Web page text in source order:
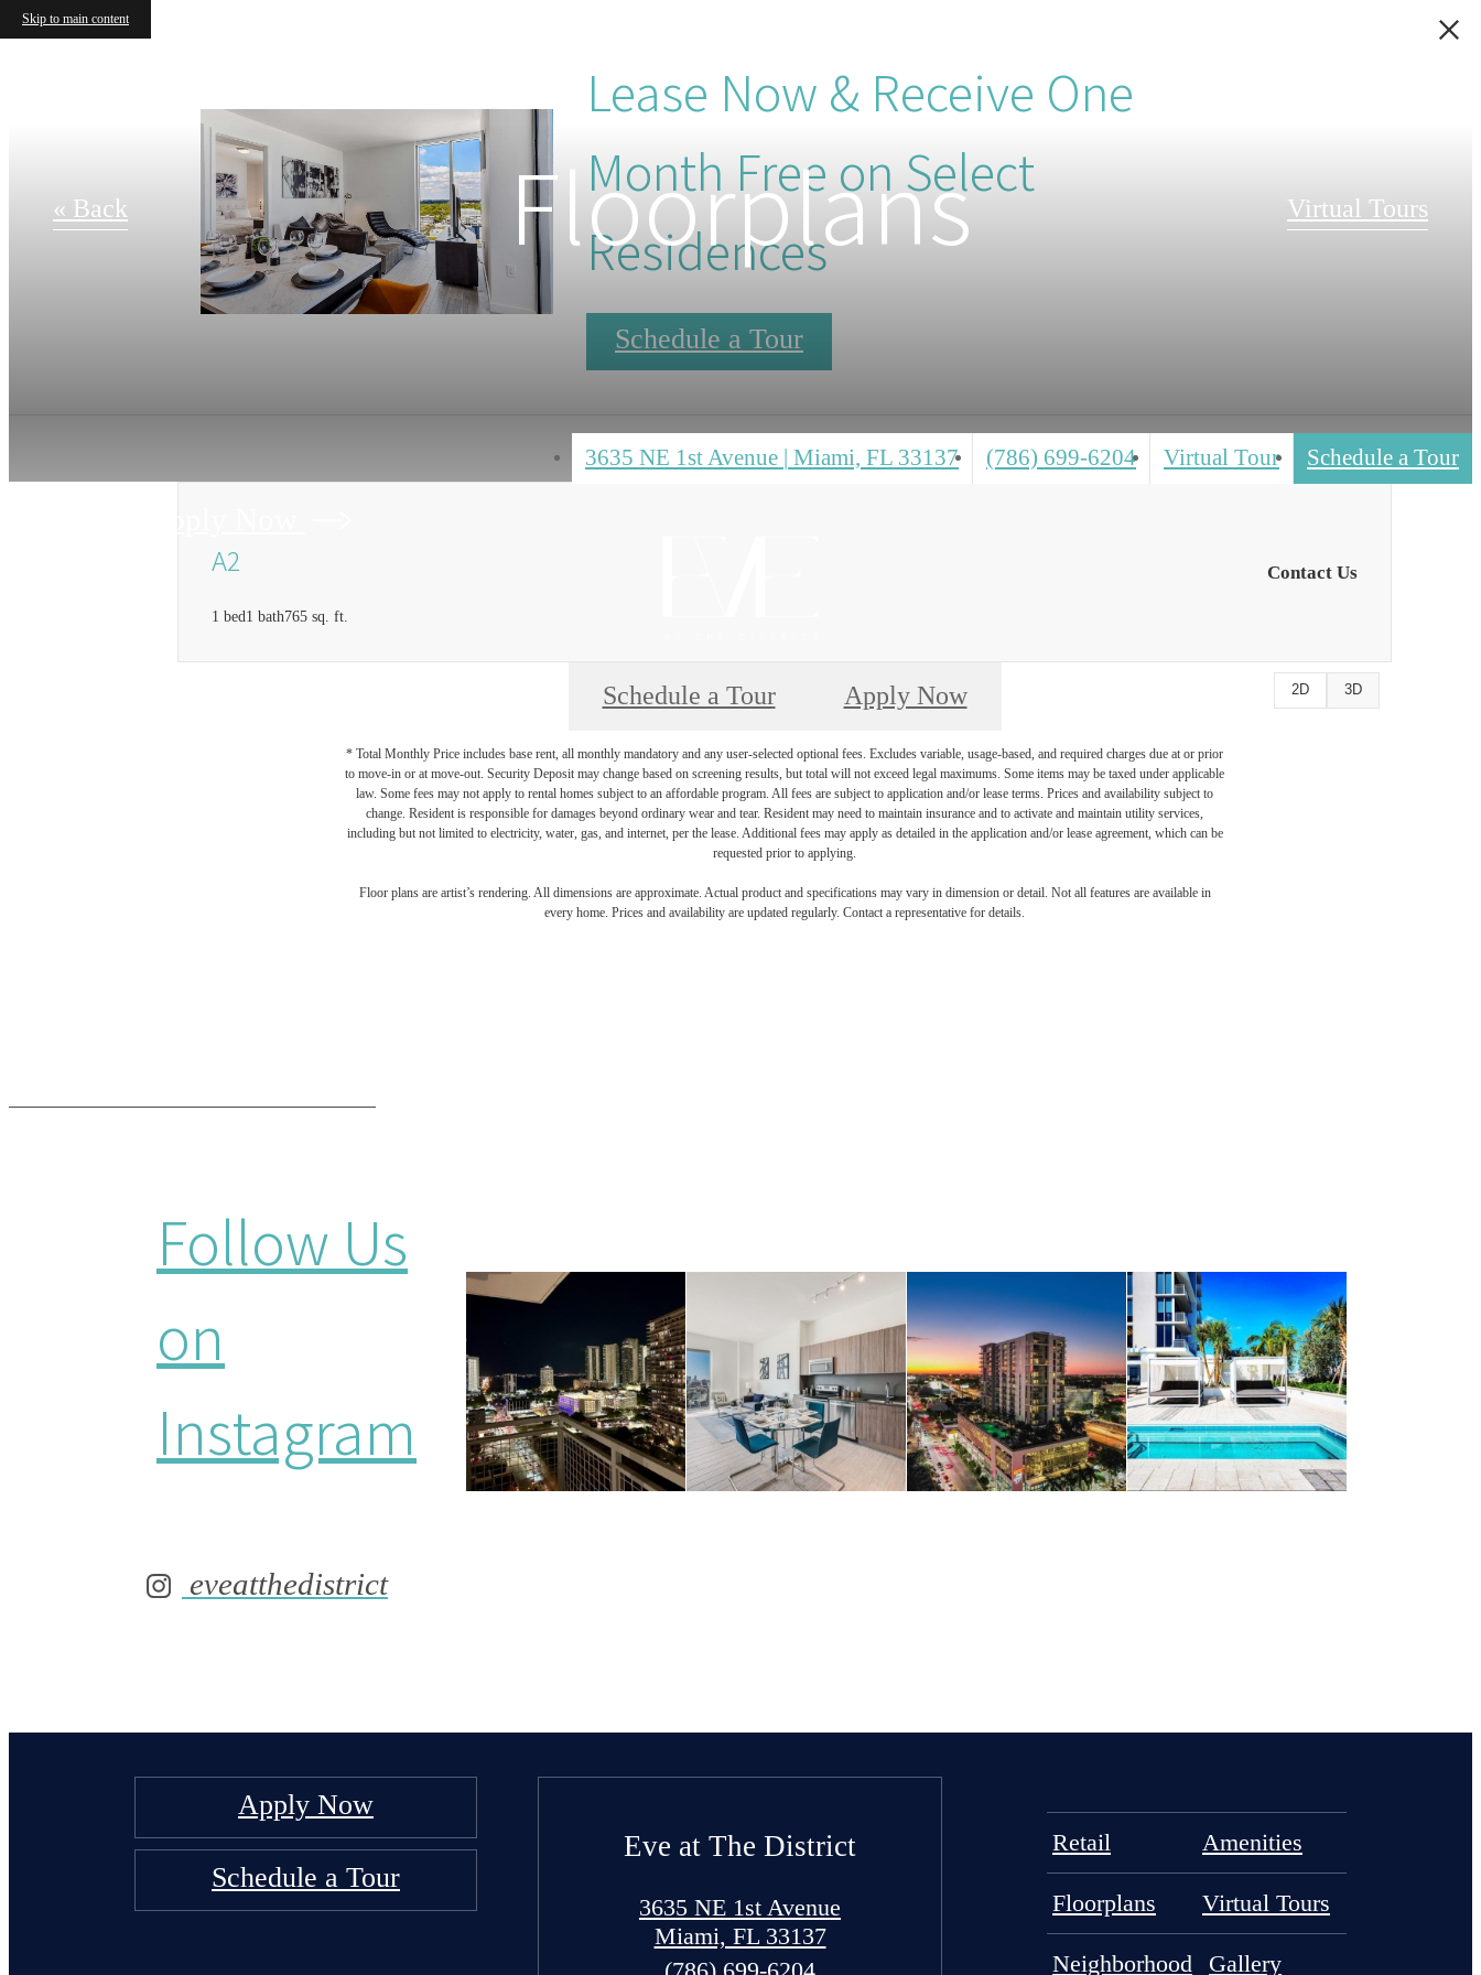
Skip to main content
Lease Now & Receive One
Month Free on Select
Residences
Schedule a Tour
3635 NE 1st Avenue | Miami, FL 33137
Call
(786) 699-6204 Virtual Tour Schedule a Tour
Apply Now
Floorplans
« Back Virtual Tours
A2
1 bed1 bath765 sq. ft.
Contact Us
2D 3D
Schedule a Tour Apply Now
* Total Monthly Price includes base rent, all monthly mandatory and any user-selected optional fees. Excludes variable, usage-based, and required charges due at or prior
to move-in or at move-out. Security Deposit may change based on screening results, but total will not exceed legal maximums. Some items may be taxed under applicable
law. Some fees may not apply to rental homes subject to an affordable program. All fees are subject to application and/or lease terms. Prices and availability subject to
change. Resident is responsible for damages beyond ordinary wear and tear. Resident may need to maintain insurance and to activate and maintain utility services,
including but not limited to electricity, water, gas, and internet, per the lease. Additional fees may apply as detailed in the application and/or lease agreement, which can be
requested prior to applying.
Floor plans are artist’s rendering. All dimensions are approximate. Actual product and specifications may vary in dimension or detail. Not all features are available in
every home. Prices and availability are updated regularly. Contact a representative for details.
Follow Us
on
Instagram
eveatthedistrict
Apply Now
Schedule a Tour
Eve at The District
3635 NE 1st Avenue
Miami, FL 33137
Call
Retail Amenities
Floorplans Virtual Tours
Neighborhood Gallery